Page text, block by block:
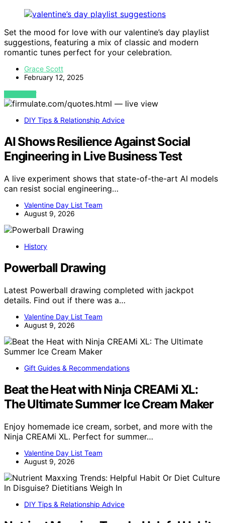
Set the mood for love with our valentine’s day playlist
suggestions, featuring a mix of classic and modern
romantic tunes perfect for your celebration.
Grace Scott
February 12, 2025
VIEW POST
DIY Tips & Relationship Advice
AI Shows Resilience Against Social
Engineering in Live Business Test
A live experiment shows that state-of-the-art AI models
can resist social engineering…
Valentine Day List Team
August 9, 2026
History
Powerball Drawing
Latest Powerball drawing completed with jackpot
details. Find out if there was a…
Valentine Day List Team
August 9, 2026
Gift Guides & Recommendations
Beat the Heat with Ninja CREAMi XL:
The Ultimate Summer Ice Cream Maker
Enjoy homemade ice cream, sorbet, and more with the
Ninja CREAMi XL. Perfect for summer…
Valentine Day List Team
August 9, 2026
DIY Tips & Relationship Advice